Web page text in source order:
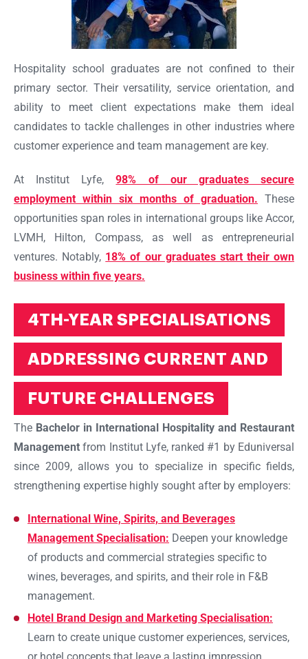
Hospitality school graduates are not confined to their
primary sector. Their versatility, service orientation, and
ability to meet client expectations make them ideal
candidates to tackle challenges in other industries where
customer experience and team management are key.
At Institut Lyfe,98% of our graduates secure
employment within six months of graduation. These
opportunities span roles in international groups like Accor,
LVMH, Hilton, Compass, as well as entrepreneurial
ventures. Notably, 18% of our graduates start their own
business within five years.
4TH-YEAR SPECIALISATIONS
ADDRESSING CURRENT AND
FUTURE CHALLENGES
The Bachelor in International Hospitality and Restaurant
Management from Institut Lyfe, ranked #1 by Eduniversal
since 2009, allows you to specialize in specific fields,
strengthening expertise highly sought after by employers:
International Wine, Spirits, and Beverages
Management Specialisation: Deepen your knowledge
of products and commercial strategies specific to
wines, beverages, and spirits, and their role in F&B
management.
Hotel Brand Design and Marketing Specialisation:
Learn to create unique customer experiences, services,